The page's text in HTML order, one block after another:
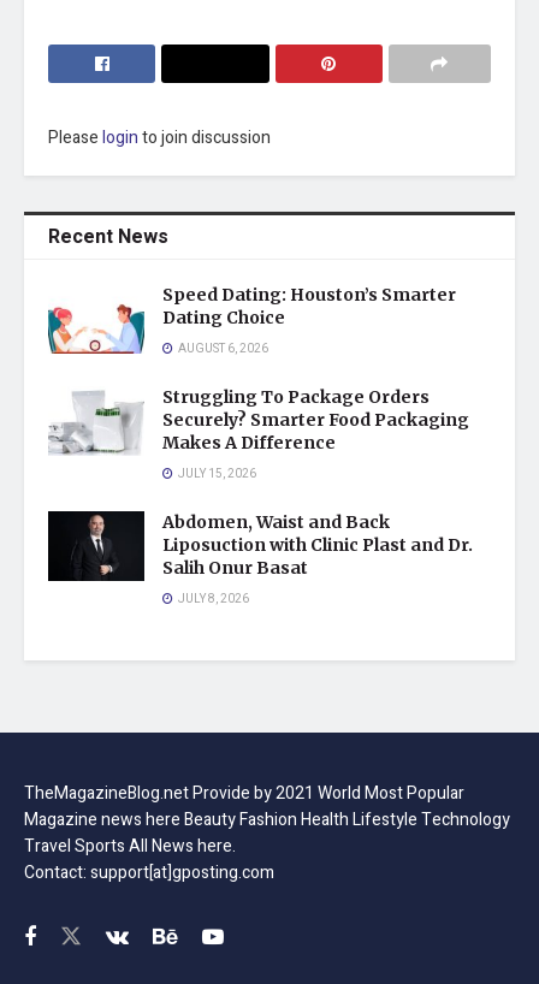
Pleaseloginto join discussion
Recent News
Speed Dating: Houston’s Smarter
Dating Choice
AUGUST 6, 2026
Struggling To Package Orders
Securely? Smarter Food Packaging
Makes A Difference
JULY 15, 2026
Abdomen, Waist and Back
Liposuction with Clinic Plast and Dr.
Salih Onur Basat
JULY 8, 2026
TheMagazineBlog.net Provide by 2021 World Most Popular
Magazine news here Beauty Fashion Health Lifestyle Technology
Travel Sports All News here.
Contact: support[at]gposting.com